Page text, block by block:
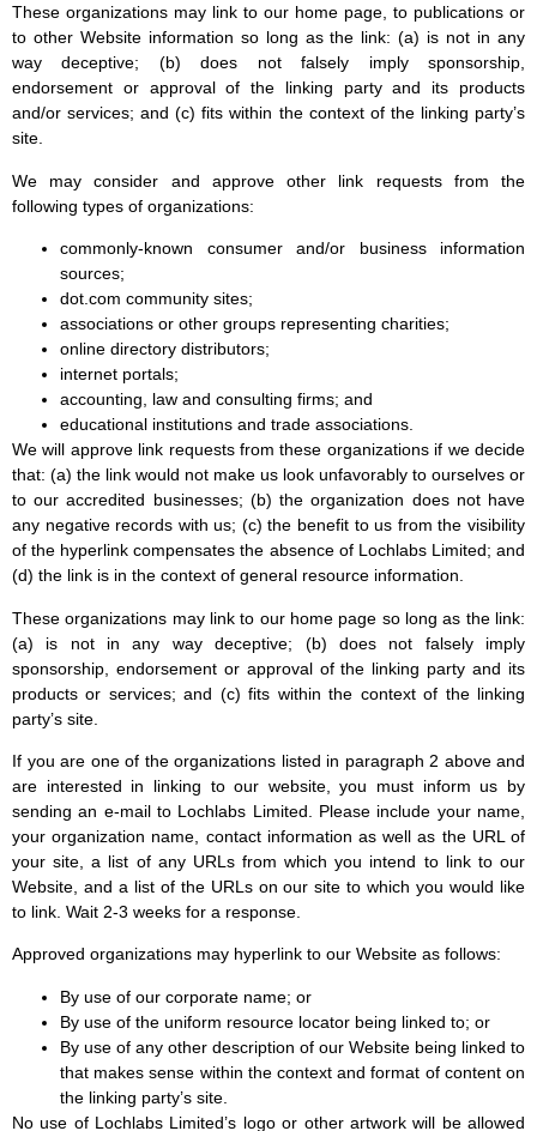
These organizations may link to our home page, to publications or
to other Website information so long as the link: (a) is not in any
way deceptive; (b) does not falsely imply sponsorship,
endorsement or approval of the linking party and its products
and/or services; and (c) fits within the context of the linking party’s
site.
We may consider and approve other link requests from the
following types of organizations:
commonly-known consumer and/or business information
sources;
dot.com community sites;
associations or other groups representing charities;
online directory distributors;
internet portals;
accounting, law and consulting firms; and
educational institutions and trade associations.
We will approve link requests from these organizations if we decide
that: (a) the link would not make us look unfavorably to ourselves or
to our accredited businesses; (b) the organization does not have
any negative records with us; (c) the benefit to us from the visibility
of the hyperlink compensates the absence of Lochlabs Limited; and
(d) the link is in the context of general resource information.
These organizations may link to our home page so long as the link:
(a) is not in any way deceptive; (b) does not falsely imply
sponsorship, endorsement or approval of the linking party and its
products or services; and (c) fits within the context of the linking
party’s site.
If you are one of the organizations listed in paragraph 2 above and
are interested in linking to our website, you must inform us by
sending an e-mail to Lochlabs Limited. Please include your name,
your organization name, contact information as well as the URL of
your site, a list of any URLs from which you intend to link to our
Website, and a list of the URLs on our site to which you would like
to link. Wait 2-3 weeks for a response.
Approved organizations may hyperlink to our Website as follows:
By use of our corporate name; or
By use of the uniform resource locator being linked to; or
By use of any other description of our Website being linked to
that makes sense within the context and format of content on
the linking party’s site.
No use of Lochlabs Limited’s logo or other artwork will be allowed